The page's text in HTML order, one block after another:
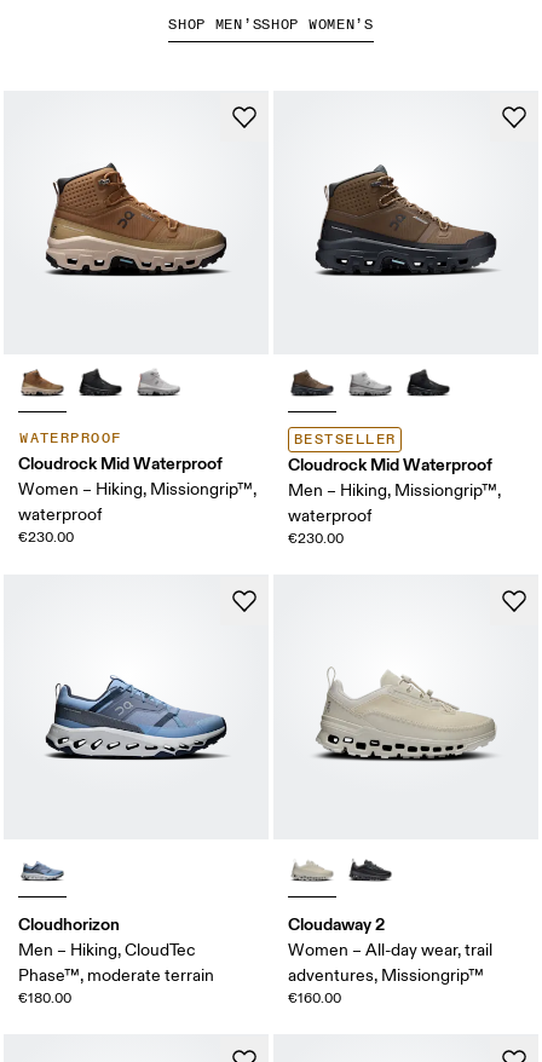
WATERPROOF
Cloudrock Mid Waterproof
Women – Hiking, Missiongrip™,
waterproof
€230.00
BESTSELLER
Cloudrock Mid Waterproof
Men – Hiking, Missiongrip™,
waterproof
€230.00
Cloudhorizon
Men – Hiking, CloudTec
Phase™, moderate terrain
€180.00
Cloudaway 2
Women – All-day wear, trail
adventures, Missiongrip™
€160.00
SHOP MEN’SSHOP WOMEN’S